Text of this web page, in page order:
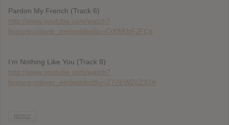
Pardon My French (Track 6)
http://www.youtube.com/watch?
feature=player_embedded&v=OX9iKbFJFCg
I’m Nothing Like You (Track 8)
http://www.youtube.com/watch?
feature=player_embedded&v=Z77EWZcZ37A
REPLY